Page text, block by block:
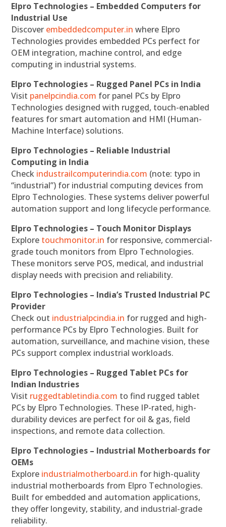
Elpro Technologies – Embedded Computers for
Industrial Use
Discover embeddedcomputer.in where Elpro
Technologies provides embedded PCs perfect for
OEM integration, machine control, and edge
computing in industrial systems.
Elpro Technologies – Rugged Panel PCs in India
Visit panelpcindia.com for panel PCs by Elpro
Technologies designed with rugged, touch-enabled
features for smart automation and HMI (Human-
Machine Interface) solutions.
Elpro Technologies – Reliable Industrial
Computing in India
Check industrailcomputerindia.com (note: typo in
“industrial”) for industrial computing devices from
Elpro Technologies. These systems deliver powerful
automation support and long lifecycle performance.
Elpro Technologies – Touch Monitor Displays
Explore touchmonitor.in for responsive, commercial-
grade touch monitors from Elpro Technologies.
These monitors serve POS, medical, and industrial
display needs with precision and reliability.
Elpro Technologies – India’s Trusted Industrial PC
Provider
Check out industrialpcindia.in for rugged and high-
performance PCs by Elpro Technologies. Built for
automation, surveillance, and machine vision, these
PCs support complex industrial workloads.
Elpro Technologies – Rugged Tablet PCs for
Indian Industries
Visit ruggedtabletindia.com to find rugged tablet
PCs by Elpro Technologies. These IP-rated, high-
durability devices are perfect for oil & gas, field
inspections, and remote data collection.
Elpro Technologies – Industrial Motherboards for
OEMs
Explore industrialmotherboard.in for high-quality
industrial motherboards from Elpro Technologies.
Built for embedded and automation applications,
they offer longevity, stability, and industrial-grade
reliability.